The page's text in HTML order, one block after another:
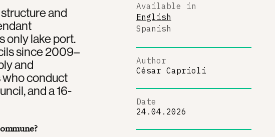
and
only lake port.
since 2009–
and
who conduct
and a 16-
Available in
English
Spanish
Author
César Caprioli
Date
24.04.2026